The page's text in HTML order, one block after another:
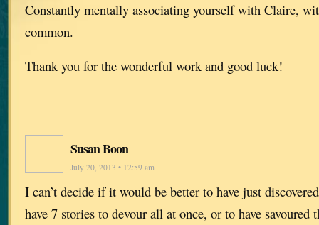
Constantly mentally associating yourself with Claire,
common.
Thank you for the wonderful work and good luck!
Susan Boon
July 20, 2013 • 12:59 am
I can’t decide if it would be better to have just
have 7 stories to devour all at once, or to have savoured